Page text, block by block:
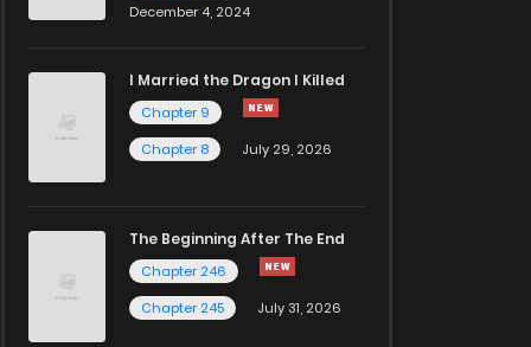
December 4, 2024
I Married the Dragon I Killed
Chapter 9
Chapter 8
July 29, 2026
The Beginning After The End
Chapter 246
Chapter 245
July 31, 2026